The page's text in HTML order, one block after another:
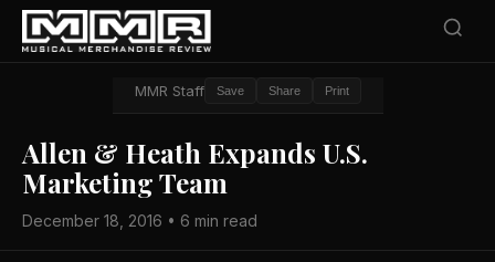
MMR Staff Save Share Print
Allen & Heath Expands U.S.
Marketing Team
December 18, 2016 • 6 min read